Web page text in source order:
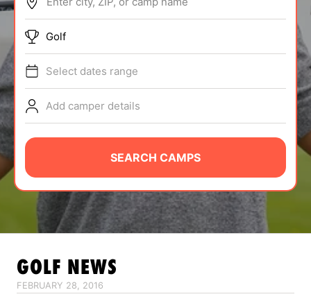
ABOUT
TIPS
NEWS
CAMP STORE
LOGIN
VIEW CART
Golf
Select dates range
Add camper details
SEARCH CAMPS
GOLF NEWS
FEBRUARY 28, 2016